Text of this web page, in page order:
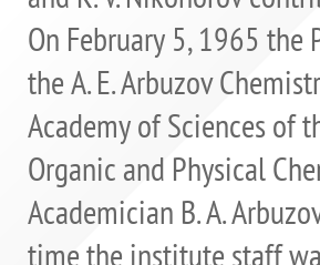
On February 5, 1965 the
the A. E. Arbuzov
Academy of Sciences of
Organic and Physical
Academician B. A.
time the institute staff